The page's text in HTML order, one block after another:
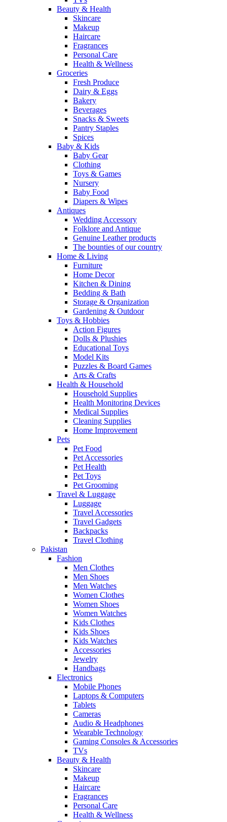
Beauty & Health
Skincare
Makeup
Haircare
Fragrances
Personal Care
Health & Wellness
Groceries
Fresh Produce
Dairy & Eggs
Bakery
Beverages
Snacks & Sweets
Pantry Staples
Spices
Baby & Kids
Baby Gear
Clothing
Toys & Games
Nursery
Baby Food
Diapers & Wipes
Antiques
Wedding Accessory
Folklore and Antique
Genuine Leather products
The bounties of our country
Home & Living
Furniture
Home Decor
Kitchen & Dining
Bedding & Bath
Storage & Organization
Gardening & Outdoor
Toys & Hobbies
Action Figures
Dolls & Plushies
Educational Toys
Model Kits
Puzzles & Board Games
Arts & Crafts
Health & Household
Household Supplies
Health Monitoring Devices
Medical Supplies
Cleaning Supplies
Home Improvement
Pets
Pet Food
Pet Accessories
Pet Health
Pet Toys
Pet Grooming
Travel & Luggage
Luggage
Travel Accessories
Travel Gadgets
Backpacks
Travel Clothing
Pakistan
Fashion
Men Clothes
Men Shoes
Men Watches
Women Clothes
Women Shoes
Women Watches
Kids Clothes
Kids Shoes
Kids Watches
Accessories
Jewelry
Handbags
Electronics
Mobile Phones
Laptops & Computers
Tablets
Cameras
Audio & Headphones
Wearable Technology
Gaming Consoles & Accessories
TVs
Beauty & Health
Skincare
Makeup
Haircare
Fragrances
Personal Care
Health & Wellness